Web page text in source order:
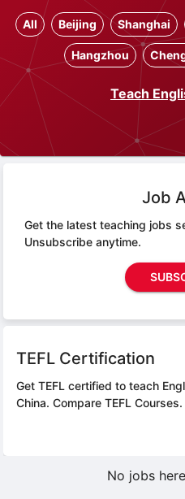
All Beijing Shanghai
Hangzhou
Teach
Job
Get the latest teaching jobs
Unsubscribe anytime.
TEFL Certification
Get TEFL certified to teach
China. Compare TEFL Courses.
No jobs